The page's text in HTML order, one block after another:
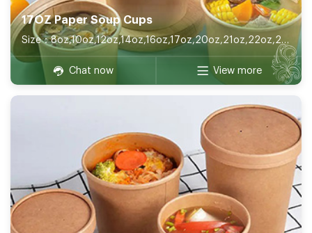
17OZ Paper Soup Cups
Size：8oz,10oz,12oz,14oz,16oz,17oz,20oz,21oz,22oz,26oz,32oz
Chat now View more